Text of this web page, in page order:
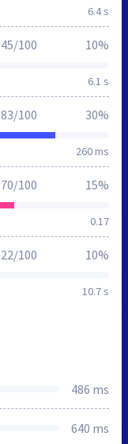
6.4 s
6.1 s
45/100 10%
260 ms
83/100 30%
0.17
70/100 15%
10.7 s
22/100 10%
486 ms
640 ms